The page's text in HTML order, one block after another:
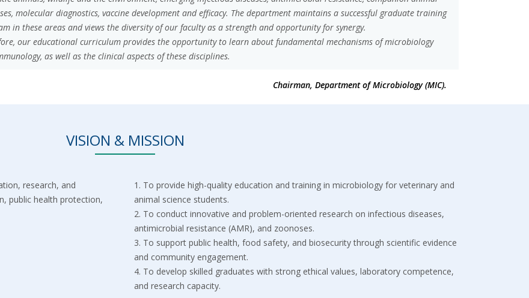
molecular diagnostics, vaccine development and efficacy. The department maintains a successful graduate training
in these areas and views the diversity of our faculty as a strength and opportunity for synergy.
our educational curriculum provides the opportunity to learn about fundamental mechanisms of microbiology
as well as the clinical aspects of these disciplines.
Chairman, Department of Microbiology (MIC).
VISION & MISSION
research, and
public health protection,
1.⁠ ⁠To provide high-quality education and training in microbiology for veterinary and
animal science students.
2.⁠ ⁠To conduct innovative and problem-oriented research on infectious diseases,
antimicrobial resistance (AMR), and zoonoses.
3.⁠ ⁠To support public health, food safety, and biosecurity through scientific evidence
and community engagement.
4.⁠ ⁠To develop skilled graduates with strong ethical values, laboratory competence,
and research capacity.